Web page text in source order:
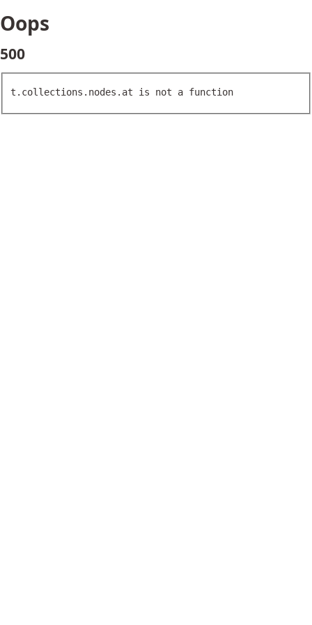
Oops
500
t.collections.nodes.at is not a function